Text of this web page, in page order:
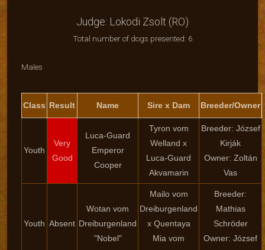
Judge: Lokodi Zsolt (RO)
Total number of dogs presented: 6
Males
Class Result Name Sire x Dam Breeder/Owner
Youth
Very
Good
Luca-Guard
Emperor
Cooper
Tyron vom
Welland x
Luca-Guard
Akvamarin
Breeder: József
Kirják
Owner: Zoltán
Vas
Youth Absent
Wotan vom
Dreiburgenland
"Nobel"
Mailo vom
Dreiburgenland
x Quentaya
Mia vom
Breeder:
Mathias
Schröder
Owner: József